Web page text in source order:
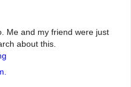
Me and my friend were just
about this.